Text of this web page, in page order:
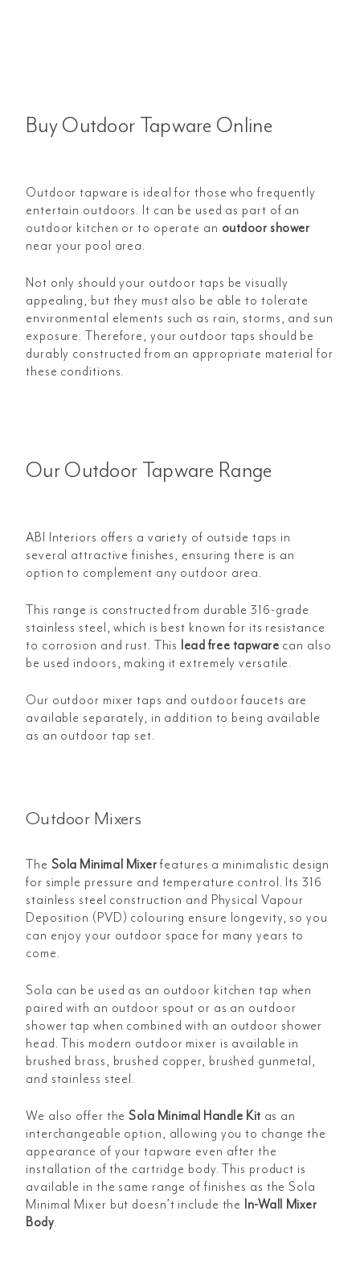
Buy Outdoor Tapware Online
Outdoor tapware is ideal for those who frequently
entertain outdoors. It can be used as part of an
outdoor kitchen or to operate an outdoor shower
near your pool area.
Not only should your outdoor taps be visually
appealing, but they must also be able to tolerate
environmental elements such as rain, storms, and sun
exposure. Therefore, your outdoor taps should be
durably constructed from an appropriate material for
these conditions.
Our Outdoor Tapware Range
ABI Interiors offers a variety of outside taps in
several attractive finishes, ensuring there is an
option to complement any outdoor area.
This range is constructed from durable 316-grade
stainless steel, which is best known for its resistance
to corrosion and rust. This lead free tapware can also
be used indoors, making it extremely versatile.
Our outdoor mixer taps and outdoor faucets are
available separately, in addition to being available
as an outdoor tap set.
Outdoor Mixers
The Sola Minimal Mixerfeatures a minimalistic design
for simple pressure and temperature control. Its 316
stainless steel construction and Physical Vapour
Deposition (PVD) colouring ensure longevity, so you
can enjoy your outdoor space for many years to
come.
Sola can be used as an outdoor kitchen tap when
paired with an outdoor spout or as an outdoor
shower tap when combined with an outdoor shower
head. This modern outdoor mixer is available in
brushed brass, brushed copper, brushed gunmetal,
and stainless steel.
We also offer theSola Minimal Handle Kit as an
interchangeable option, allowing you to change the
appearance of your tapware even after the
installation of the cartridge body. This product is
available in the same range of finishes as the Sola
Minimal Mixer but doesn’t include the In-Wall Mixer
Body.